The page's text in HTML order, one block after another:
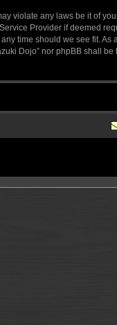
violate any laws be it of
Provider if deemed
time should we see fit.
Dojo” nor phpBB shall